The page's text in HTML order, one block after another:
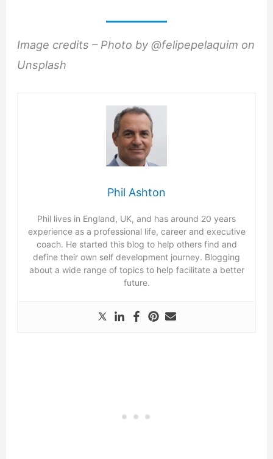
Image credits – Photo by @felipepelaquim on
Unsplash
Phil Ashton
Phil lives in England, UK, and has around 20 years
experience as a professional life, career and executive
coach. He started this blog to help others find and
define their own self development journey. Blogging
about a wide range of topics to help facilitate a better
future.